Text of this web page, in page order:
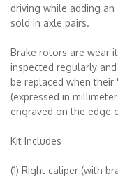
driving while adding
sold in axle pairs.
Brake rotors are wear
inspected regularly
be replaced when their
(expressed in
engraved on the edge
Kit Includes
(1) Right caliper (with